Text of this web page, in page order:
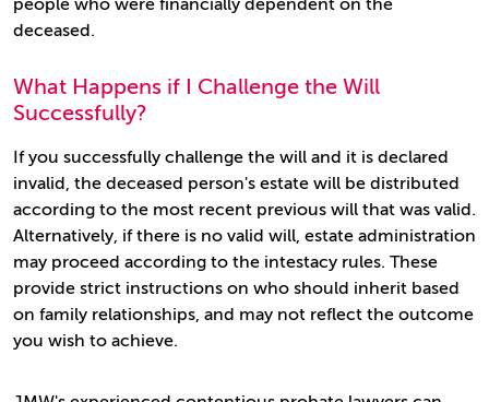
people who were financially dependent on the
deceased.
What Happens if I Challenge the Will
Successfully?
If you successfully challenge the will and it is declared
invalid, the deceased person's estate will be distributed
according to the most recent previous will that was valid.
Alternatively, if there is no valid will, estate administration
may proceed according to the intestacy rules. These
provide strict instructions on who should inherit based
on family relationships, and may not reflect the outcome
you wish to achieve.